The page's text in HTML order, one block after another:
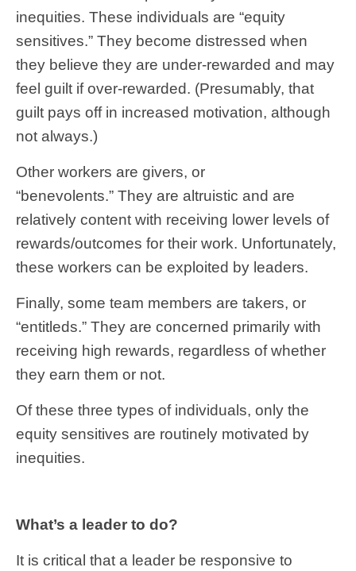
inequities. These individuals are “equity
sensitives.” They become distressed when
they believe they are under-rewarded and may
feel guilt if over-rewarded. (Presumably, that
guilt pays off in increased motivation, although
not always.)
Other workers are givers, or
“benevolents.” They are altruistic and are
relatively content with receiving lower levels of
rewards/outcomes for their work. Unfortunately,
these workers can be exploited by leaders.
Finally, some team members are takers, or
“entitleds.” They are concerned primarily with
receiving high rewards, regardless of whether
they earn them or not.
Of these three types of individuals, only the
equity sensitives are routinely motivated by
inequities.
What’s a leader to do?
It is critical that a leader be responsive to